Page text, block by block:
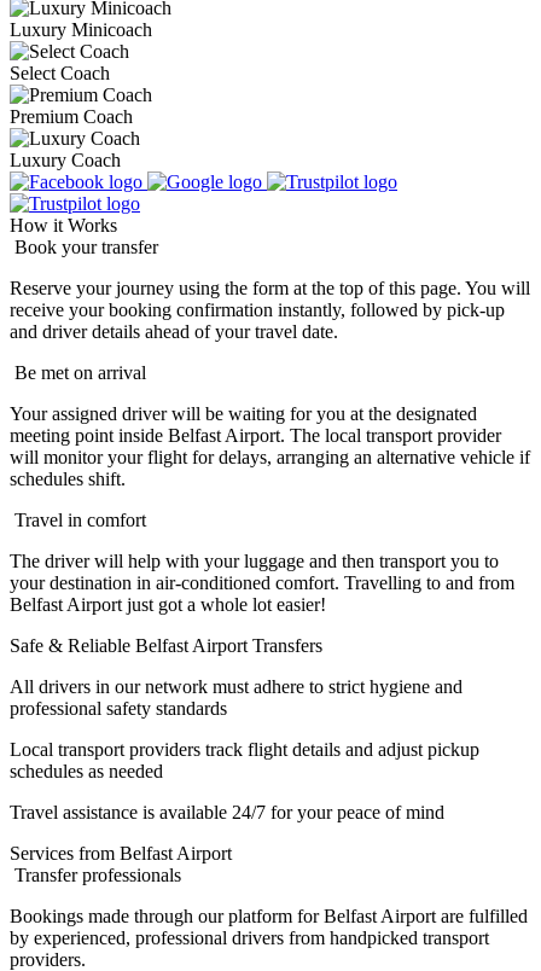
Luxury Minicoach
Select Coach
Premium Coach
Luxury Coach
How it Works
Book your transfer
Reserve your journey using the form at the top of this page. You will
receive your booking confirmation instantly, followed by pick-up
and driver details ahead of your travel date.
Be met on arrival
Your assigned driver will be waiting for you at the designated
meeting point inside Belfast Airport. The local transport provider
will monitor your flight for delays, arranging an alternative vehicle if
schedules shift.
Travel in comfort
The driver will help with your luggage and then transport you to
your destination in air-conditioned comfort. Travelling to and from
Belfast Airport just got a whole lot easier!
Safe & Reliable Belfast Airport Transfers
All drivers in our network must adhere to strict hygiene and
professional safety standards
Local transport providers track flight details and adjust pickup
schedules as needed
Travel assistance is available 24/7 for your peace of mind
Services from Belfast Airport
Transfer professionals
Bookings made through our platform for Belfast Airport are fulfilled
by experienced, professional drivers from handpicked transport
providers.